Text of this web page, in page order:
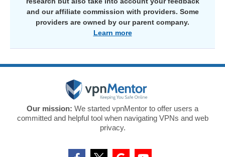
and our affiliate commission with providers. Some
providers are owned by our parent company.
Learn more
Our mission: We started vpnMentor to offer users a
committed and helpful tool when navigating VPNs and web
privacy.